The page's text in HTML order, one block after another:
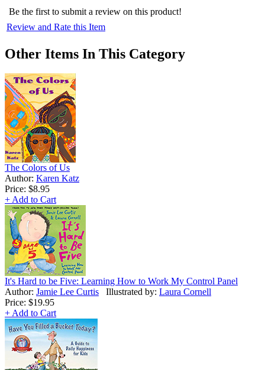
Be the first to submit a review on this product!
Review and Rate this Item
Other Items In This Category
The Colors of Us
Author: Karen Katz
Price: $8.95
+ Add to Cart
It's Hard to be Five: Learning How to Work My Control Panel
Author: Jamie Lee Curtis Illustrated by: Laura Cornell
Price: $19.95
+ Add to Cart